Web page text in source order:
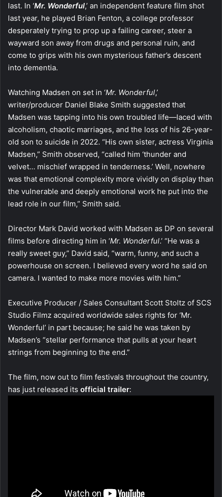
last. In ‘Mr. Wonderful,’ an independent feature film shot
last year, he played Brian Fenton, a college professor
desperately trying to prop up a failing career, steer a
wayward son away from drugs and personal ruin, and
come to grips with his own mysterious father’s descent
into dementia.
Watching Madsen on set in ‘Mr. Wonderful,’
writer/producer Daniel Blake Smith suggested that
Madsen was tapping into his own troubled life—laced with
alcoholism, chaotic marriages, and the loss of his 26-year-
old son to suicide in 2022. “His own sister, actress Virginia
Madsen,” Smith observed, “called him ‘thunder and
velvet… mischief wrapped in tenderness.’ Well, nowhere
was that emotional complexity more vividly on display than
the vulnerable and deeply emotional work he put into the
lead role in our film,” Smith said.
Director Mark David worked with Madsen as DP on several
films before directing him in ‘Mr. Wonderful.’ “He was a
really sweet guy,” David said, “warm, funny, and such a
powerhouse on screen. I believed every word he said on
camera. I wanted to make more movies with him.”
Executive Producer / Sales Consultant Scott Stoltz of SCS
Studio Filmz acquired worldwide sales rights for ‘Mr.
Wonderful’ in part because; he said he was taken by
Madsen’s “stellar performance that pulls at your heart
strings from beginning to the end.”
The film, now out to film festivals throughout the country,
has just released its official trailer: